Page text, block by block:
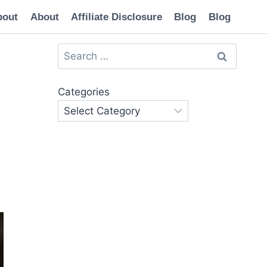
About Affiliate Disclosure Blog Blog
Search
for:
Categories